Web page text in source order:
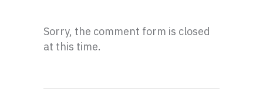
Sorry, the comment form is closed
at this time.